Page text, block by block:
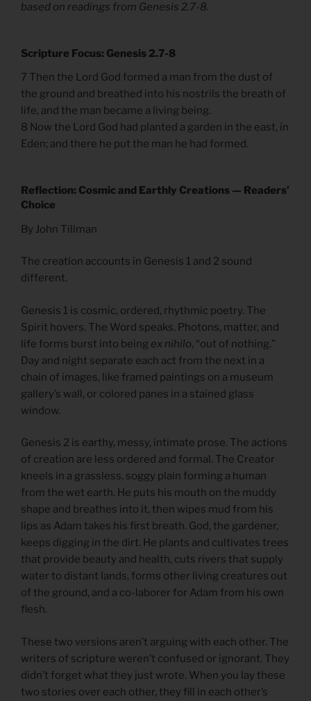
based on readings from Genesis 2.7-8.
Scripture Focus: Genesis 2.7-8
7 Then the Lord God formed a man from the dust of
the ground and breathed into his nostrils the breath of
life, and the man became a living being.
8 Now the Lord God had planted a garden in the east, in
Eden; and there he put the man he had formed.
Reflection: Cosmic and Earthly Creations — Readers’
Choice
By John Tillman
The creation accounts in Genesis 1 and 2 sound
different.
Genesis 1 is cosmic, ordered, rhythmic poetry. The
Spirit hovers. The Word speaks. Photons, matter, and
life forms burst into being ex nihilo, “out of nothing.”
Day and night separate each act from the next in a
chain of images, like framed paintings on a museum
gallery’s wall, or colored panes in a stained glass
window.
Genesis 2 is earthy, messy, intimate prose. The actions
of creation are less ordered and formal. The Creator
kneels in a grassless, soggy plain forming a human
from the wet earth. He puts his mouth on the muddy
shape and breathes into it, then wipes mud from his
lips as Adam takes his first breath. God, the gardener,
keeps digging in the dirt. He plants and cultivates trees
that provide beauty and health, cuts rivers that supply
water to distant lands, forms other living creatures out
of the ground, and a co-laborer for Adam from his own
flesh.
These two versions aren’t arguing with each other. The
writers of scripture weren’t confused or ignorant. They
didn’t forget what they just wrote. When you lay these
two stories over each other, they fill in each other’s